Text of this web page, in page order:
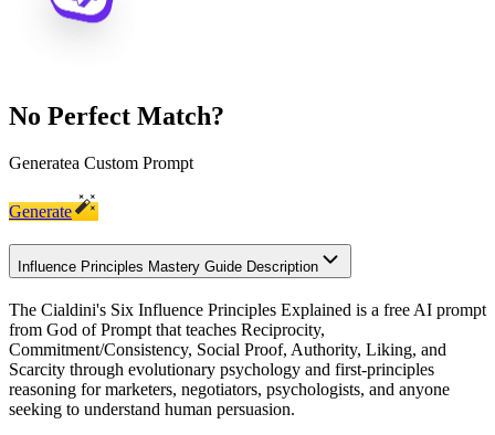
No Perfect Match?
Generatea Custom Prompt
Generate
Influence Principles Mastery Guide Description
The Cialdini's Six Influence Principles Explained is a free AI prompt
from God of Prompt that teaches Reciprocity,
Commitment/Consistency, Social Proof, Authority, Liking, and
Scarcity through evolutionary psychology and first-principles
reasoning for marketers, negotiators, psychologists, and anyone
seeking to understand human persuasion.